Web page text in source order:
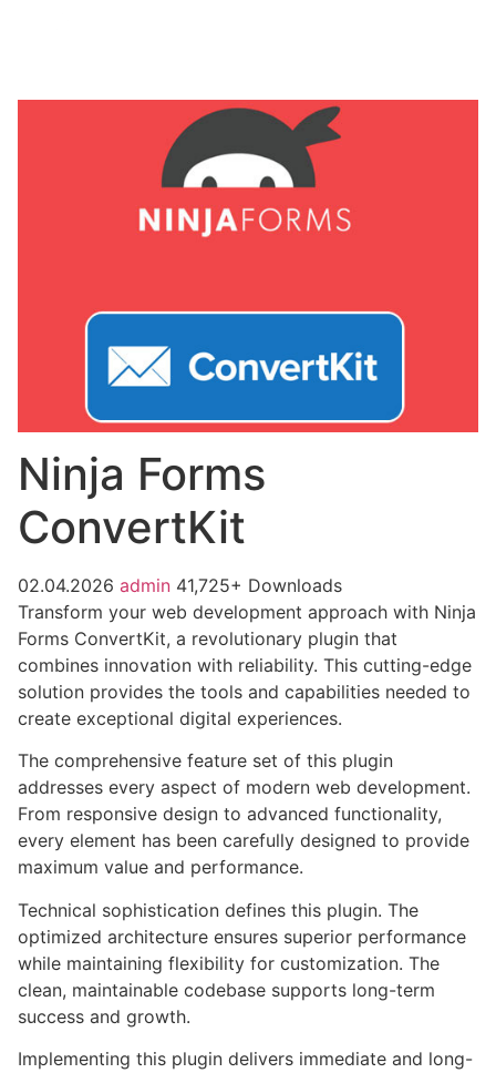
Ninja Forms
ConvertKit
02.04.2026 admin 41,725+ Downloads
Transform your web development approach with Ninja
Forms ConvertKit, a revolutionary plugin that
combines innovation with reliability. This cutting-edge
solution provides the tools and capabilities needed to
create exceptional digital experiences.
The comprehensive feature set of this plugin
addresses every aspect of modern web development.
From responsive design to advanced functionality,
every element has been carefully designed to provide
maximum value and performance.
Technical sophistication defines this plugin. The
optimized architecture ensures superior performance
while maintaining flexibility for customization. The
clean, maintainable codebase supports long-term
success and growth.
Implementing this plugin delivers immediate and long-